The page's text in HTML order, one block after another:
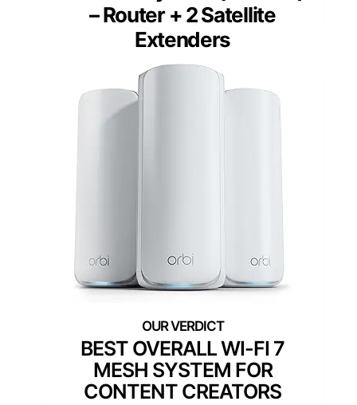
– Router + 2 Satellite
Extenders
BEST OVERALL WI-FI 7
MESH SYSTEM FOR
CONTENT CREATORS